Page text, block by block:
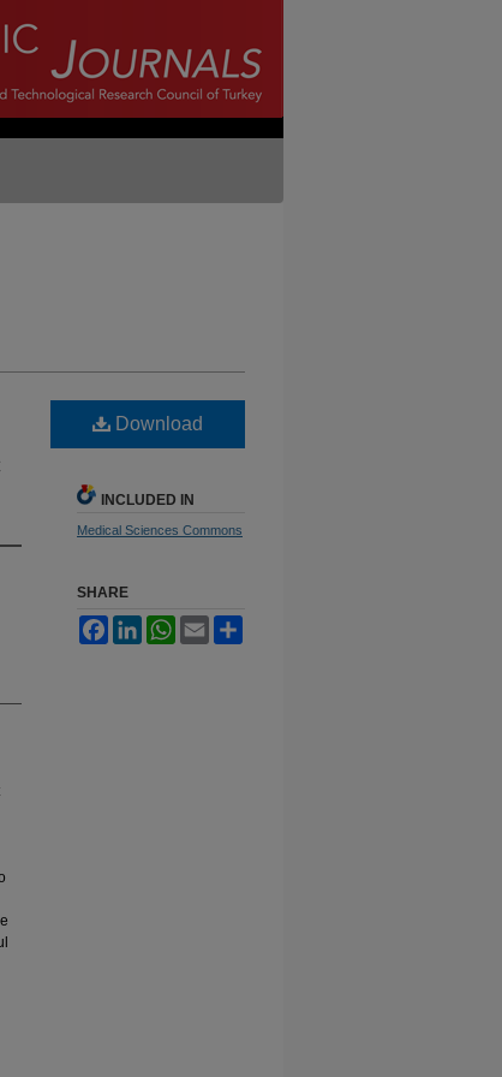
Download
INCLUDED IN
Medical Sciences Commons
SHARE
FacebookLinkedInWhatsApp
Email